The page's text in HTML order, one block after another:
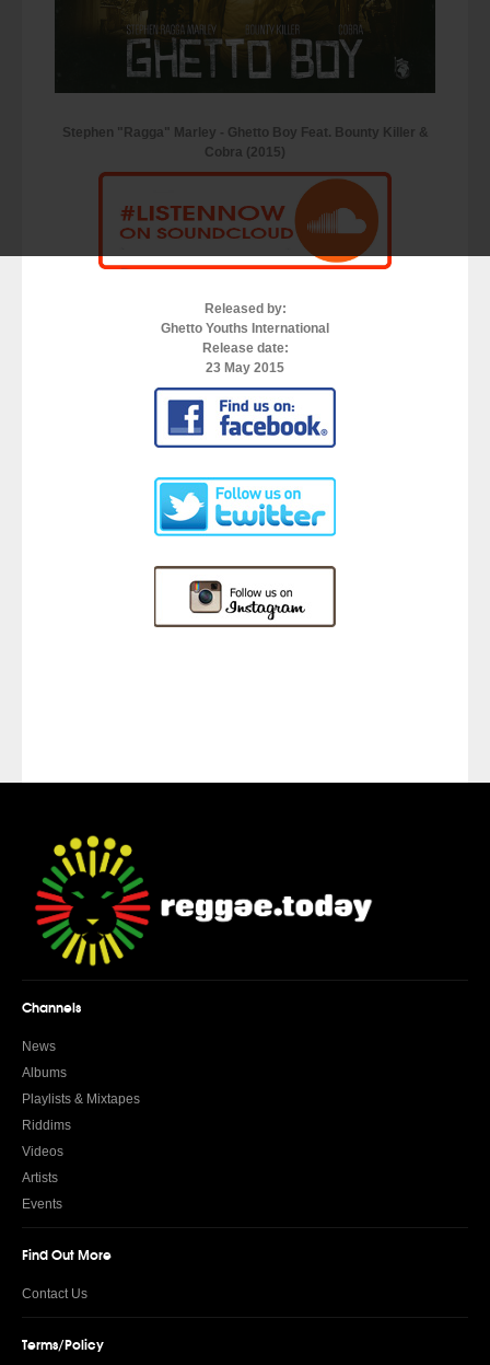
Stephen "Ragga" Marley - Ghetto Boy Feat. Bounty Killer &
Cobra (2015)
Released by:
Ghetto Youths International
Release date:
23 May 2015
Channels
News
Albums
Playlists & Mixtapes
Riddims
Videos
Artists
Events
Find Out More
Contact Us
Terms/Policy